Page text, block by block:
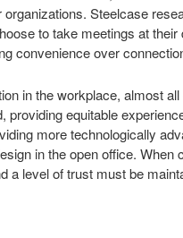
Steelcase
to take meetings at
convenience over
in the workplace, almost
providing equitable
more technologically
in the open office. When
a level of trust must be